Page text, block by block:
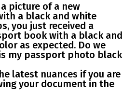
picture of a new
a black and white
you just received a
book with a black and
as expected. Do we
my passport photo black
latest nuances if you are
your document in the